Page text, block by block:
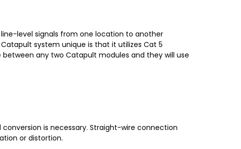
level signals from one location to another
system unique is that it utilizes Cat 5
any two Catapult modules and they will use
is necessary. Straight-wire connection
or distortion.